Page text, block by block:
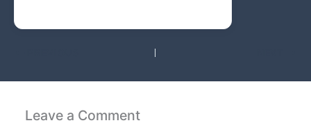
Leave a Comment